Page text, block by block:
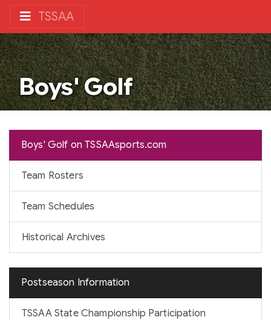
TSSAA
Boys' Golf
Boys' Golf on TSSAAsports.com
Team Rosters
Team Schedules
Historical Archives
Postseason Information
TSSAA State Championship Participation